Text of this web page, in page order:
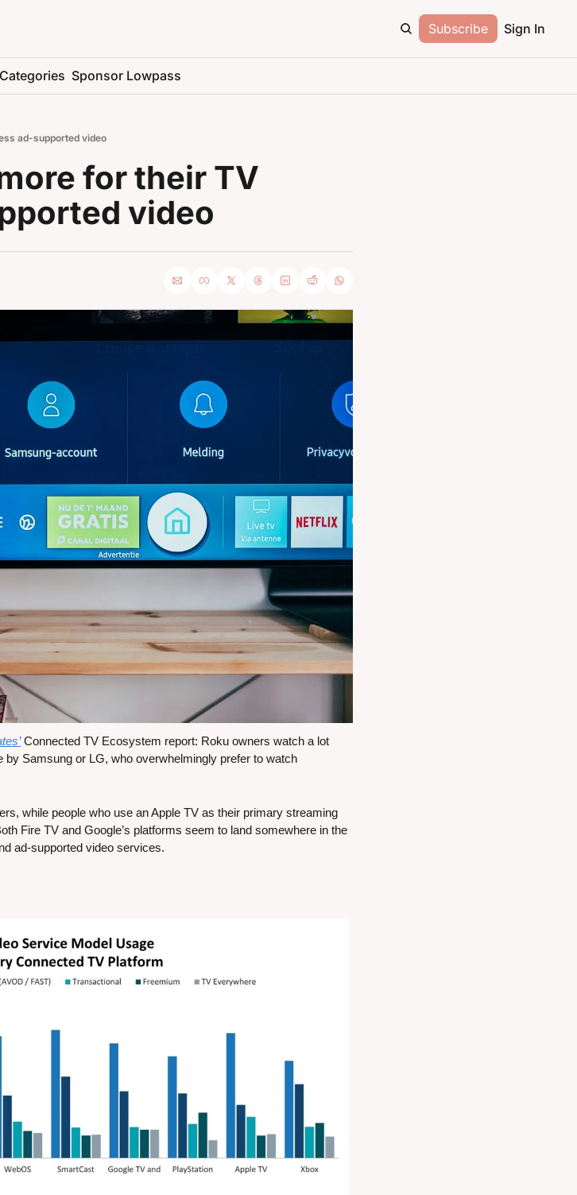
Subscribe Sign In
Categories Sponsor Lowpass
ad-supported video
for their TV
video
Connected TV Ecosystem report: Roku owners watch a lot
Samsung or LG, who overwhelmingly prefer to watch
while people who use an Apple TV as their primary streaming
Fire TV and Google’s platforms seem to land somewhere in the
ad-supported video services.